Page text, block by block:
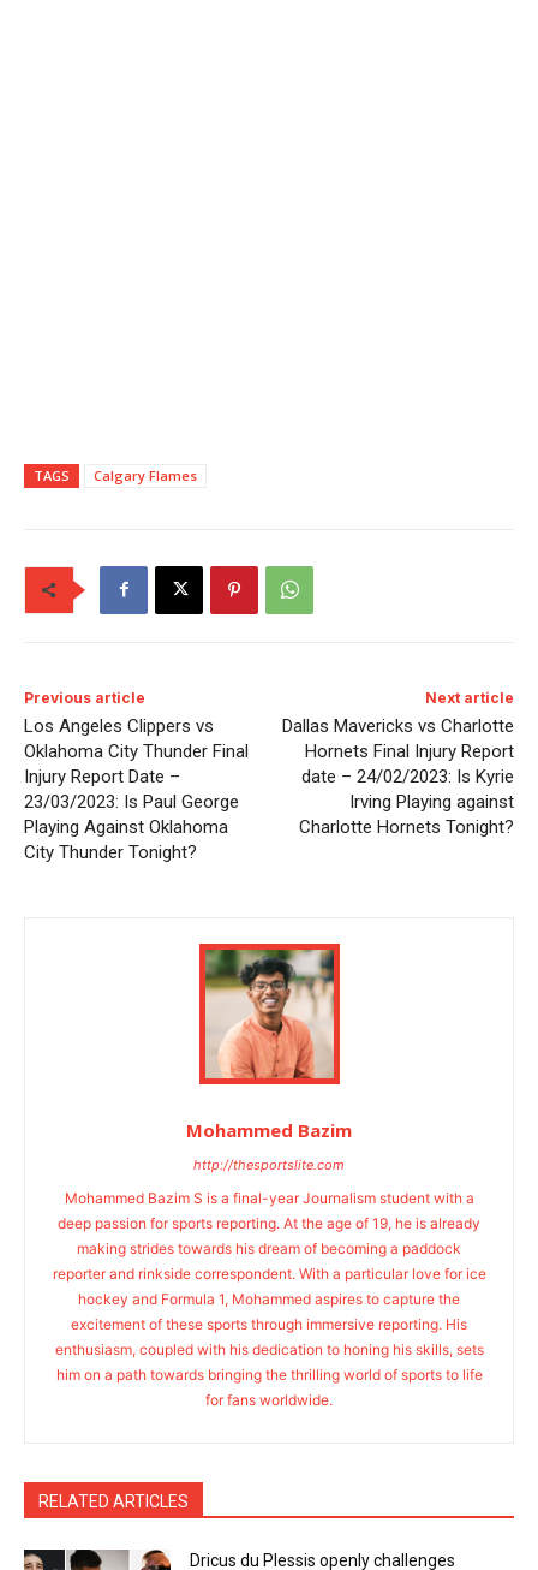
TAGS Calgary Flames
Previous article
Los Angeles Clippers vs
Oklahoma City Thunder Final
Injury Report Date –
23/03/2023: Is Paul George
Playing Against Oklahoma
City Thunder Tonight?
Next article
Dallas Mavericks vs Charlotte
Hornets Final Injury Report
date – 24/02/2023: Is Kyrie
Irving Playing against
Charlotte Hornets Tonight?
Mohammed Bazim
http://thesportslite.com
Mohammed Bazim S is a final-year Journalism student with a
deep passion for sports reporting. At the age of 19, he is already
making strides towards his dream of becoming a paddock
reporter and rinkside correspondent. With a particular love for ice
hockey and Formula 1, Mohammed aspires to capture the
excitement of these sports through immersive reporting. His
enthusiasm, coupled with his dedication to honing his skills, sets
him on a path towards bringing the thrilling world of sports to life
for fans worldwide.
RELATED ARTICLES
Dricus du Plessis openly challenges